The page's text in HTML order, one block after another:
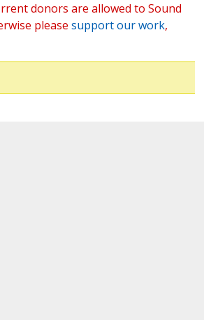
donors are allowed to Sound
please support our work,